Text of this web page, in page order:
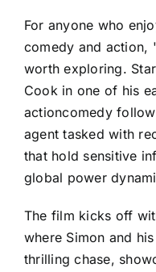
For anyone who
comedy and action,
worth exploring.
Cook in one of his
actioncomedy
agent tasked with
that hold sensitive
global power
The film kicks off
where Simon and
thrilling chase,